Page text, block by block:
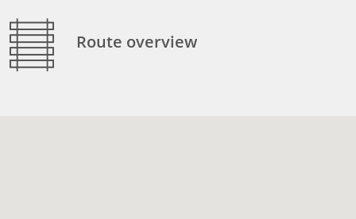
Route overview